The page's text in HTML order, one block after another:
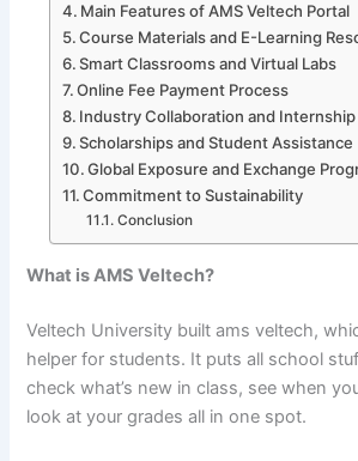
Main Features of AMS Veltech Portal
Course Materials and E-Learning
Smart Classrooms and Virtual Labs
Online Fee Payment Process
Industry Collaboration and
Scholarships and Student Assistance
Global Exposure and Exchange
Commitment to Sustainability
Conclusion
What is AMS Veltech?
Veltech University built ams veltech,
helper for students. It puts all school
check what’s new in class, see when
look at your grades all in one spot.